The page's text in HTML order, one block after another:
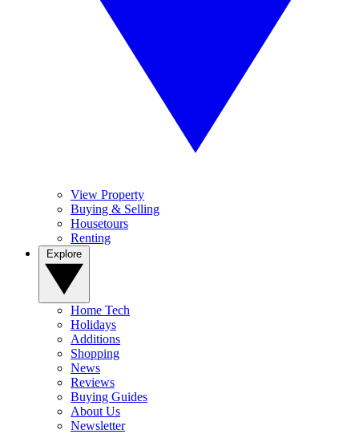
View Property
Buying & Selling
Housetours
Renting
Home Tech
Holidays
Additions
Shopping
News
Reviews
Buying Guides
About Us
Newsletter